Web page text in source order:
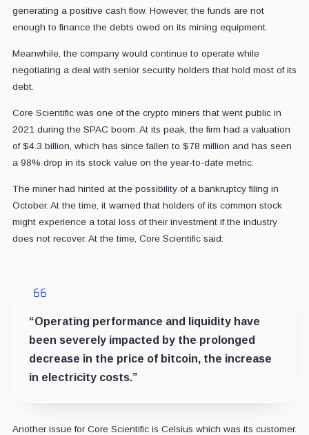
generating a positive cash flow. However, the funds are not
enough to finance the debts owed on its mining equipment.
Meanwhile, the company would continue to operate while
negotiating a deal with senior security holders that hold most of its
debt.
Core Scientific was one of the crypto miners that went public in
2021 during the SPAC boom. At its peak, the firm had a valuation
of $4.3 billion, which has since fallen to $78 million and has seen
a 98% drop in its stock value on the year-to-date metric.
The miner had hinted at the possibility of a bankruptcy filing in
October. At the time, it warned that holders of its common stock
might experience a total loss of their investment if the industry
does not recover. At the time, Core Scientific said:
“Operating performance and liquidity have
been severely impacted by the prolonged
decrease in the price of bitcoin, the increase
in electricity costs.”
Another issue for Core Scientific is Celsius which was its customer.